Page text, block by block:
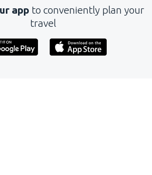
app to conveniently plan your
travel